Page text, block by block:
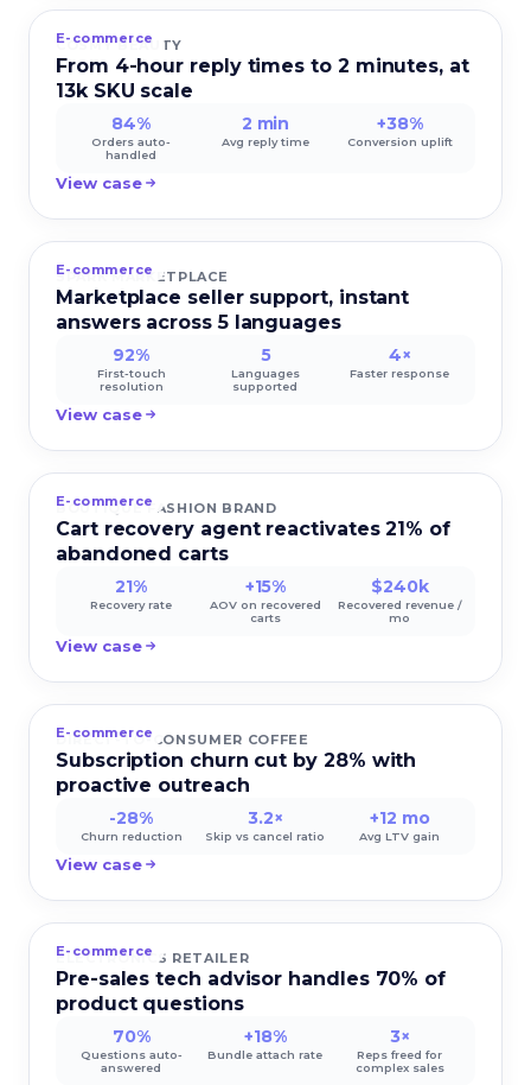
E-commerce
COSMY BEAUTY
From 4-hour reply times to 2 minutes, at
13k SKU scale
84%
Orders auto-
handled
2 min
Avg reply time
+38%
Conversion uplift
View case
E-commerce
SPARK MARKETPLACE
Marketplace seller support, instant
answers across 5 languages
92%
First-touch
resolution
5
Languages
supported
4×
Faster response
View case
E-commerce
BOUTIQUE FASHION BRAND
Cart recovery agent reactivates 21% of
abandoned carts
21%
Recovery rate
+15%
AOV on recovered
carts
$240k
Recovered revenue /
mo
View case
E-commerce
DIRECT-TO-CONSUMER COFFEE
Subscription churn cut by 28% with
proactive outreach
-28%
Churn reduction
3.2×
Skip vs cancel ratio
+12 mo
Avg LTV gain
View case
E-commerce
ELECTRONICS RETAILER
Pre-sales tech advisor handles 70% of
product questions
70%
Questions auto-
answered
+18%
Bundle attach rate
3×
Reps freed for
complex sales